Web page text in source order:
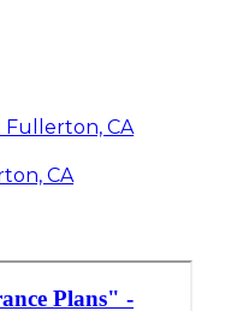
Fullerton, CA
CA